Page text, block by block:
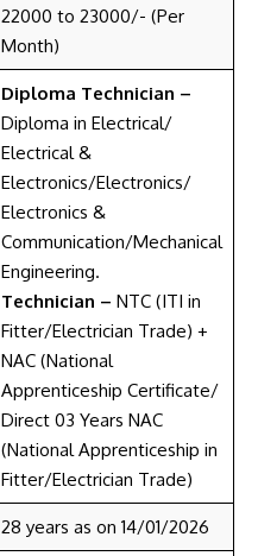
22000 to 23000/- (Per
Month)
Diploma Technician –
Diploma in Electrical/
Electrical &
Electronics/Electronics/
Electronics &
Communication/Mechanical
Engineering.
Technician – NTC (ITI in
Fitter/Electrician Trade) +
NAC (National
Apprenticeship Certificate/
Direct 03 Years NAC
(National Apprenticeship in
Fitter/Electrician Trade)
28 years as on 14/01/2026